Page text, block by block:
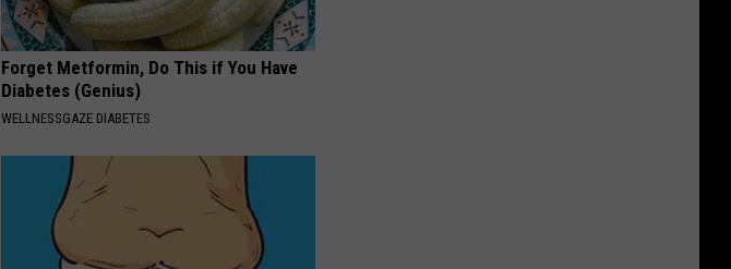
Forget Metformin, Do This if You Have
Diabetes (Genius)
WELLNESSGAZE DIABETES